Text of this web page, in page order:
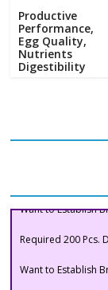
Business
Directory,
All
India
Productive
Performance,
Egg Quality,
Nutrients
Digestibility
Want to Establish